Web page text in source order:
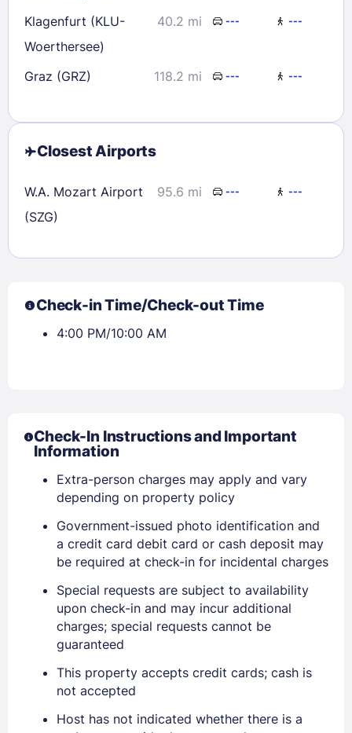
Sign In
EMAIL
PASSWORD
Klagenfurt (KLU-
Woerthersee)
40.2 mi --- ---
Graz (GRZ) 118.2 mi --- ---
Closest Airports
W.A. Mozart Airport
(SZG)
95.6 mi --- ---
Check-in Time/Check-out Time
4:00 PM/10:00 AM
Check-In Instructions and Important
Information
Extra-person charges may apply and vary
depending on property policy
Government-issued photo identification and
a credit card debit card or cash deposit may
be required at check-in for incidental charges
Special requests are subject to availability
upon check-in and may incur additional
charges; special requests cannot be
guaranteed
This property accepts credit cards; cash is
not accepted
Host has not indicated whether there is a